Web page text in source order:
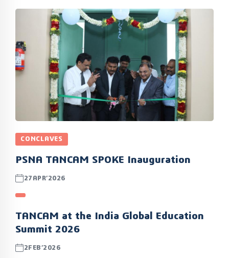
CONCLAVES
PSNA TANCAM SPOKE Inauguration
27APR’2026
TANCAM at the India Global Education
Summit 2026
2FEB’2026